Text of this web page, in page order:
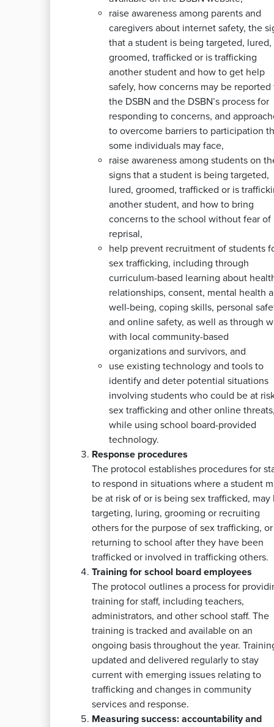
raise awareness among parents and
caregivers about internet safety, the
that a student is being targeted, lured,
groomed, trafficked or is trafficking
another student and how to get help
safely, how concerns may be reported
the DSBN and the DSBN’s process for
responding to concerns, and
to overcome barriers to participation
some individuals may face,
raise awareness among students on
signs that a student is being targeted,
lured, groomed, trafficked or is
another student, and how to bring
concerns to the school without fear of
reprisal,
help prevent recruitment of students
sex trafficking, including through
curriculum-based learning about
relationships, consent, mental health
well-being, coping skills, personal
and online safety, as well as through
with local community-based
organizations and survivors, and
use existing technology and tools to
identify and deter potential situations
involving students who could be at
sex trafficking and other online
while using school board-provided
technology.
Response procedures
The protocol establishes procedures for
to respond in situations where a student
be at risk of or is being sex trafficked, may
targeting, luring, grooming or recruiting
others for the purpose of sex trafficking,
returning to school after they have been
trafficked or involved in trafficking others.
Training for school board employees
The protocol outlines a process for
training for staff, including teachers,
administrators, and other school staff. The
training is tracked and available on an
ongoing basis throughout the year.
updated and delivered regularly to stay
current with emerging issues relating to
trafficking and changes in community
services and response.
Measuring success: accountability and